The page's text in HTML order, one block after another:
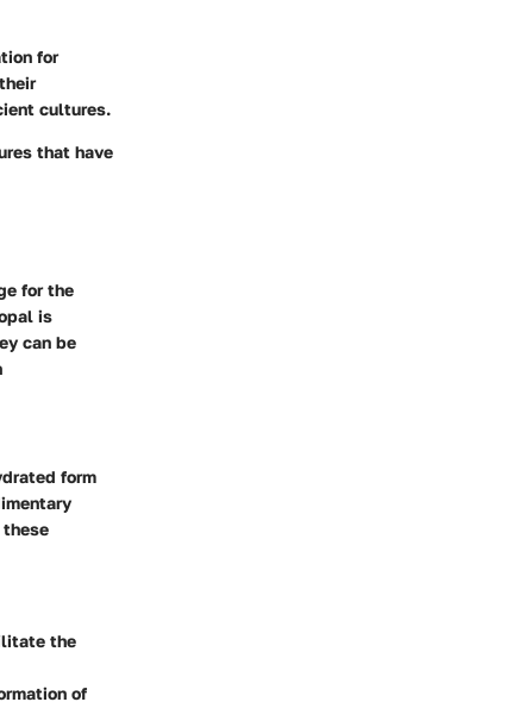
for
cultures.
that have
for the
is
can be
form
the
of